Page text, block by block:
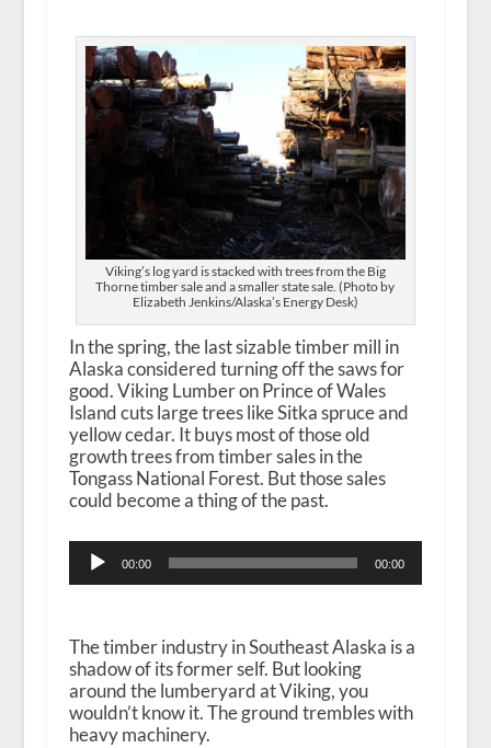
Viking’s log yard is stacked with trees from the Big
Thorne timber sale and a smaller state sale. (Photo by
Elizabeth Jenkins/Alaska’s Energy Desk)
In the spring, the last sizable timber mill in
Alaska considered turning off the saws for
good. Viking Lumber on Prince of Wales
Island cuts large trees like Sitka spruce and
yellow cedar. It buys most of those old
growth trees from timber sales in the
Tongass National Forest. But those sales
could become a thing of the past.
Audio
Player
00:00 00:00
The timber industry in Southeast Alaska is a
shadow of its former self. But looking
around the lumberyard at Viking, you
wouldn’t know it. The ground trembles with
heavy machinery.